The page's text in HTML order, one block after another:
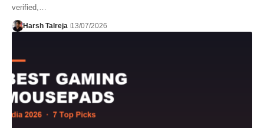
verified,…
Harsh Talreja 13/07/2026